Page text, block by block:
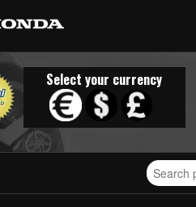
Select your currency
Search
for
stickers...